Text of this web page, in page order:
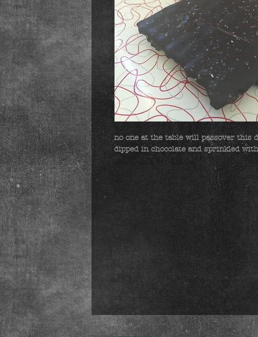
no one at the table will passover this
dipped in chocolate and sprinkled